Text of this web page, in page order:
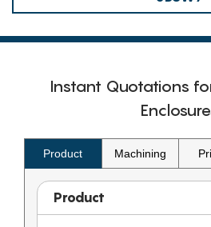
Instant Quotations
Product Machining
Product